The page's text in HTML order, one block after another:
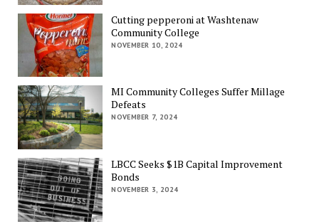
Cutting pepperoni at Washtenaw
Community College
NOVEMBER 10, 2024
MI Community Colleges Suffer Millage
Defeats
NOVEMBER 7, 2024
LBCC Seeks $1B Capital Improvement
Bonds
NOVEMBER 3, 2024